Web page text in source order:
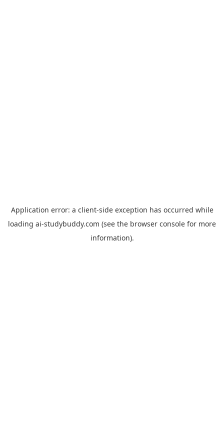
Application error: a client-side exception has occurred while
loading ai-studybuddy.com (see the browser console for more
information).